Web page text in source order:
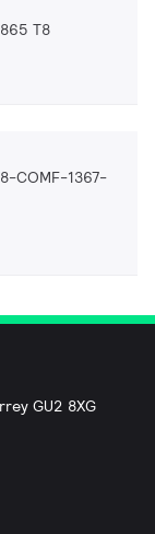
T8
COMF-1367-
GU2 8XG